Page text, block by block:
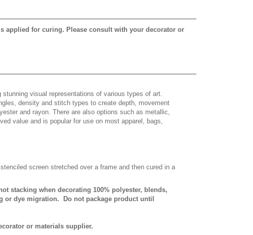
applied for curing. Please consult with your decorator or
visual representations of various types of art.
density and stitch types to create depth, movement
and rayon. There are also options such as metallic,
value and is popular for use on most apparel, bags,
screen stretched over a frame and then cured in a
stacking when decorating 100% polyester, blends,
dye migration. Do not package product until
or materials supplier.